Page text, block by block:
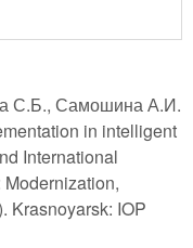
С.Б., Самошина А.И.
in intelligent
International
Krasnoyarsk: IOP